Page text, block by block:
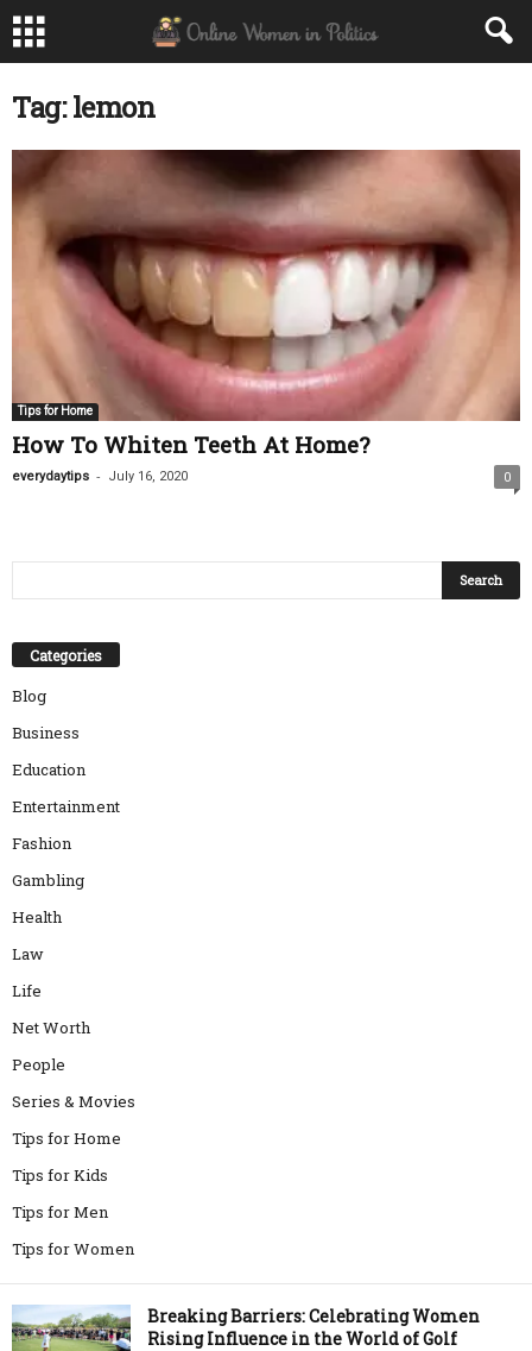
Tag: lemon
Tips for Home
How To Whiten Teeth At Home?
everydaytips - July 16, 2020 0
Categories
Blog
Business
Education
Entertainment
Fashion
Gambling
Health
Law
Life
Net Worth
People
Series & Movies
Tips for Home
Tips for Kids
Tips for Men
Tips for Women
Breaking Barriers: Celebrating Women
Rising Influence in the World of Golf